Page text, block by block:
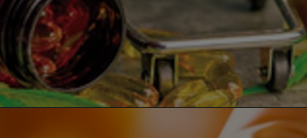
https://greenherbalcare.com/collections/cbd